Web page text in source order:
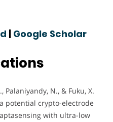
Google Scholar
Palaniyandy, N., & Fuku, X.
a potential crypto-electrode
with ultra-low